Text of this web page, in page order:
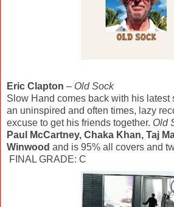
Eric Clapton – Old Sock
Slow Hand comes back with his latest
an uninspired and often times, lazy
excuse to get his friends together. Old
Paul McCartney, Chaka Khan, Taj
Winwood and is 95% all covers and
FINAL GRADE: C